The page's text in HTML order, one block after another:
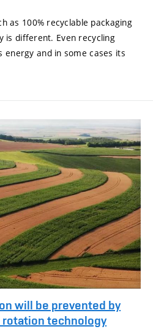
as 100% recyclable packaging
is different. Even recycling
energy and in some cases its
will be prevented by
technology